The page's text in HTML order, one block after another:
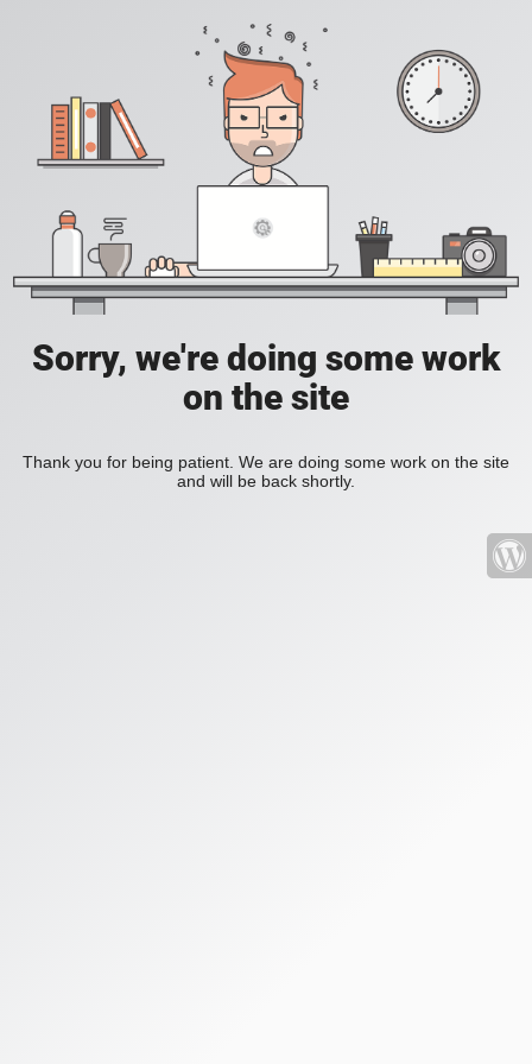
Sorry, we're doing some work
on the site
Thank you for being patient. We are doing some work on the site
and will be back shortly.